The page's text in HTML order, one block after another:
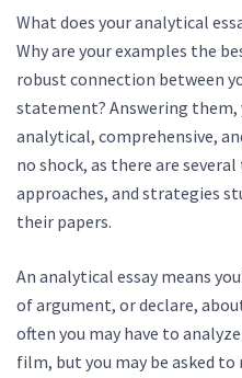
What does your analytical
Why are your examples the
robust connection between
statement? Answering them,
analytical, comprehensive,
no shock, as there are
approaches, and strategies
their papers.
An analytical essay means
of argument, or declare,
often you may have to
film, but you may be asked to